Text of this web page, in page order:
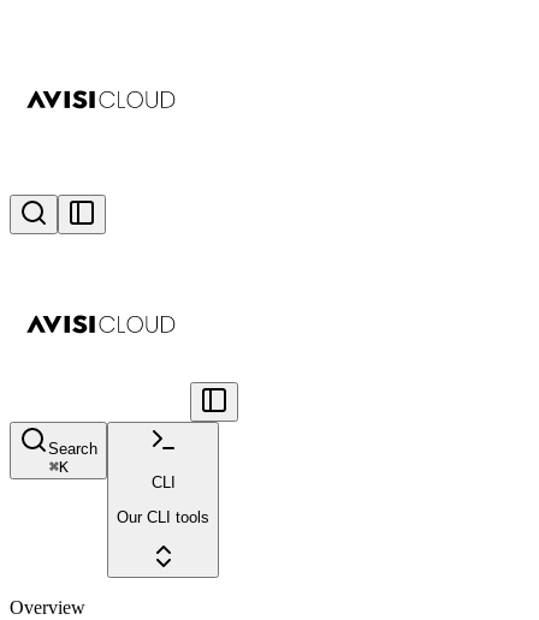
Search
⌘K
CLI
Our CLI tools
Overview